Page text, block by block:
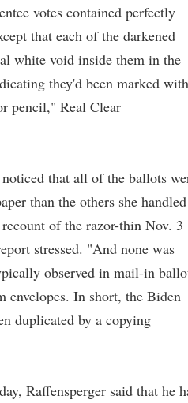
votes contained perfectly
that each of the darkened
white void inside them in the
they'd been marked with
pencil," Real Clear
that all of the ballots
than the others she handled
of the razor-thin Nov. 3
stressed. "And none was
observed in mail-in
envelopes. In short, the Biden
duplicated by a copying
Raffensperger said that he